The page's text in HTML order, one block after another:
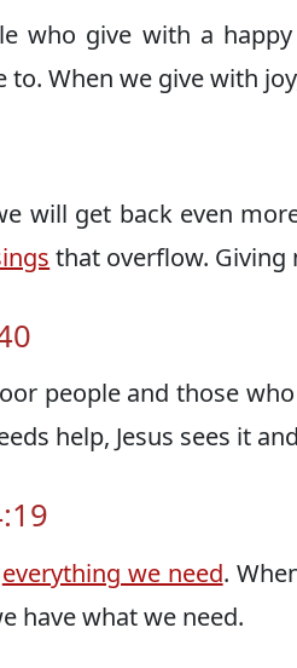
who give with a
to. When we give with
will get back even
that overflow. Giving
people and those
help, Jesus sees it
everything we need.
have what we need.